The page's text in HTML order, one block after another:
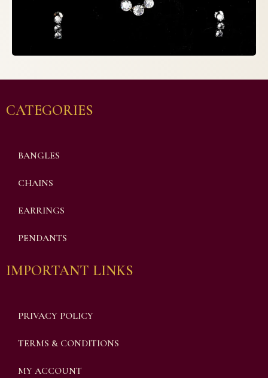
CATEGORIES
BANGLES
CHAINS
EARRINGS
PENDANTS
IMPORTANT LINKS
PRIVACY POLICY
TERMS & CONDITIONS
MY ACCOUNT